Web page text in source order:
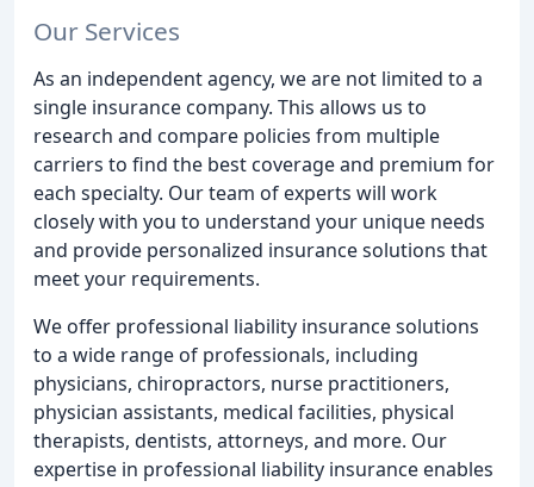
Our Services
As an independent agency, we are not limited to a
single insurance company. This allows us to
research and compare policies from multiple
carriers to find the best coverage and premium for
each specialty. Our team of experts will work
closely with you to understand your unique needs
and provide personalized insurance solutions that
meet your requirements.
We offer professional liability insurance solutions
to a wide range of professionals, including
physicians, chiropractors, nurse practitioners,
physician assistants, medical facilities, physical
therapists, dentists, attorneys, and more. Our
expertise in professional liability insurance enables